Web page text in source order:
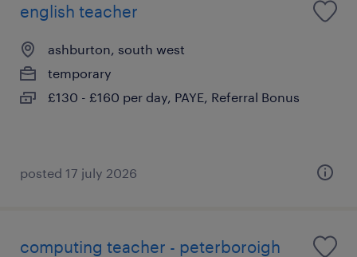
english teacher
ashburton, south west
temporary
£130 - £160 per day, PAYE, Referral Bonus
posted 17 july 2026
computing teacher - peterboroigh